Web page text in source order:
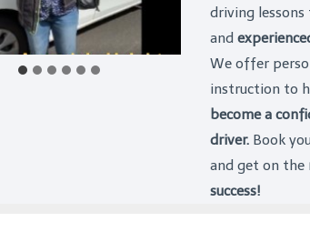
driving
and
We offer
instruction to
become a
driver.Book
and get on the
success!